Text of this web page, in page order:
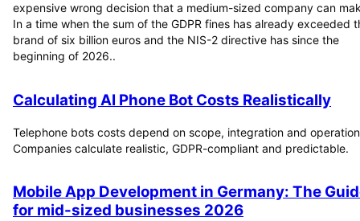
expensive wrong decision that a medium-sized company can
In a time when the sum of the GDPR fines has already exceeded
brand of six billion euros and the NIS-2 directive has since the
beginning of 2026..
Calculating AI Phone Bot Costs Realistically
Telephone bots costs depend on scope, integration and
Companies calculate realistic, GDPR-compliant and predictable.
Mobile App Development in Germany: The
for mid-sized businesses 2026